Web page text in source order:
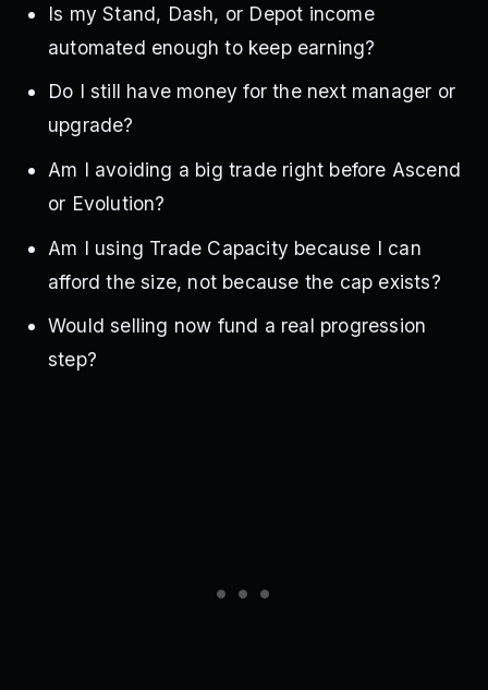
Is my Stand, Dash, or Depot income
automated enough to keep earning?
Do I still have money for the next manager or
upgrade?
Am I avoiding a big trade right before Ascend
or Evolution?
Am I using Trade Capacity because I can
afford the size, not because the cap exists?
Would selling now fund a real progression
step?